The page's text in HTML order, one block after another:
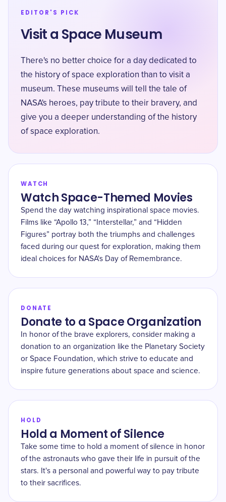
EDITOR'S PICK
Visit a Space Museum
There's no better choice for a day dedicated to
the history of space exploration than to visit a
museum. These museums will tell the tale of
NASA's heroes, pay tribute to their bravery, and
give you a deeper understanding of the history
of space exploration.
WATCH
Watch Space-Themed Movies
Spend the day watching inspirational space movies.
Films like “Apollo 13,” “Interstellar,” and “Hidden
Figures” portray both the triumphs and challenges
faced during our quest for exploration, making them
ideal choices for NASA's Day of Remembrance.
DONATE
Donate to a Space Organization
In honor of the brave explorers, consider making a
donation to an organization like the Planetary Society
or Space Foundation, which strive to educate and
inspire future generations about space and science.
HOLD
Hold a Moment of Silence
Take some time to hold a moment of silence in honor
of the astronauts who gave their life in pursuit of the
stars. It's a personal and powerful way to pay tribute
to their sacrifices.